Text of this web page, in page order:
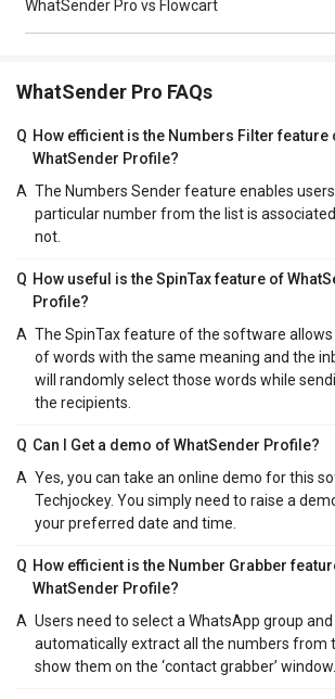
WhatSender Pro vs Flowcart
WhatSender Pro FAQs
Q How efficient is the Numbers Filter feature
WhatSender Profile?
A The Numbers Sender feature enables
particular number from the list is
not.
Q How useful is the SpinTax feature of
Profile?
A The SpinTax feature of the software allows
of words with the same meaning and the
will randomly select those words while
the recipients.
Q Can I Get a demo of WhatSender Profile?
A Yes, you can take an online demo for this
Techjockey. You simply need to raise a
your preferred date and time.
Q How efficient is the Number Grabber
WhatSender Profile?
A Users need to select a WhatsApp group
automatically extract all the numbers from
show them on the ‘contact grabber’ window.